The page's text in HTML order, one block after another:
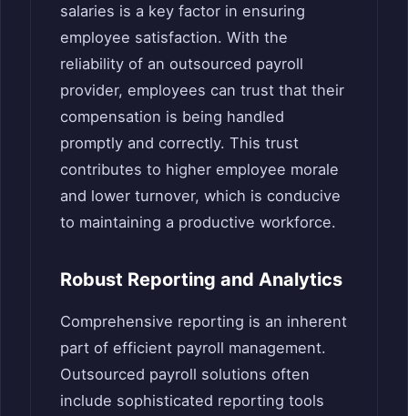
salaries is a key factor in ensuring
employee satisfaction. With the
reliability of an outsourced payroll
provider, employees can trust that their
compensation is being handled
promptly and correctly. This trust
contributes to higher employee morale
and lower turnover, which is conducive
to maintaining a productive workforce.
Robust Reporting and Analytics
Comprehensive reporting is an inherent
part of efficient payroll management.
Outsourced payroll solutions often
include sophisticated reporting tools